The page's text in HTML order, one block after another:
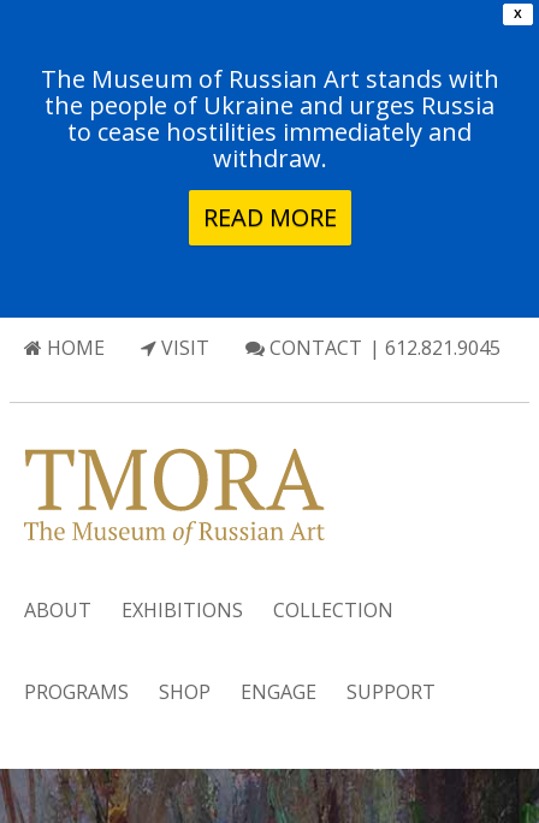
X
The Museum of Russian Art stands with
the people of Ukraine and urges Russia
to cease hostilities immediately and
withdraw.
READ MORE
HOME VISIT CONTACT | 612.821.9045
ABOUT EXHIBITIONS COLLECTION
PROGRAMS SHOP ENGAGE SUPPORT